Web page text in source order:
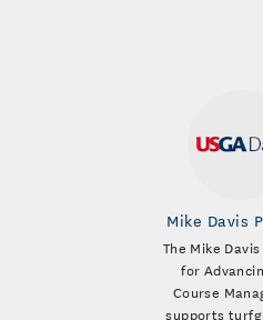
Mike Davis
The Mike
for
Course
supports